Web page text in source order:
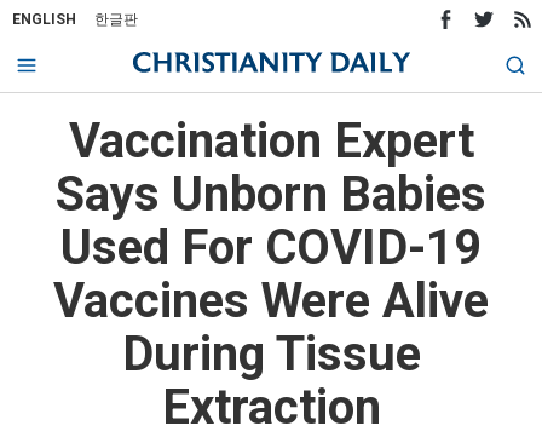
ENGLISH 한글판
Vaccination Expert
Says Unborn Babies
Used For COVID-19
Vaccines Were Alive
During Tissue
Extraction